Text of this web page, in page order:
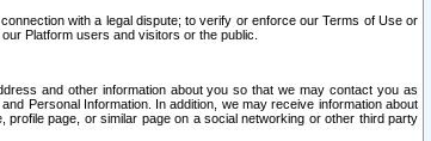
with a legal dispute; to verify or enforce our Terms of Use or
Platform users and visitors or the public.
and other information about you so that we may contact you as
Personal Information. In addition, we may receive information about
page, or similar page on a social networking or other third party